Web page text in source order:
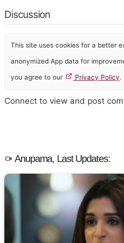
Discussion
This site uses cookies for a better
anonymized App data for
you agree to our Privacy Policy.
Connect to view and post
Anupama, Last Updates: